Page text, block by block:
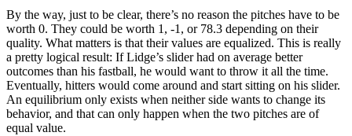
By the way, just to be clear, there’s no reason the pitches have to be
worth 0. They could be worth 1, -1, or 78.3 depending on their
quality. What matters is that their values are equalized. This is really
a pretty logical result: If Lidge’s slider had on average better
outcomes than his fastball, he would want to throw it all the time.
Eventually, hitters would come around and start sitting on his slider.
An equilibrium only exists when neither side wants to change its
behavior, and that can only happen when the two pitches are of
equal value.